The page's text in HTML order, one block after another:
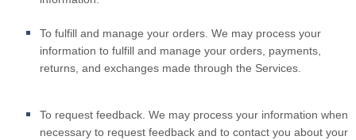
To fulfill and manage your orders. We may process your
information to fulfill and manage your orders, payments,
returns, and exchanges made through the Services.
To request feedback. We may process your information when
necessary to request feedback and to contact you about your